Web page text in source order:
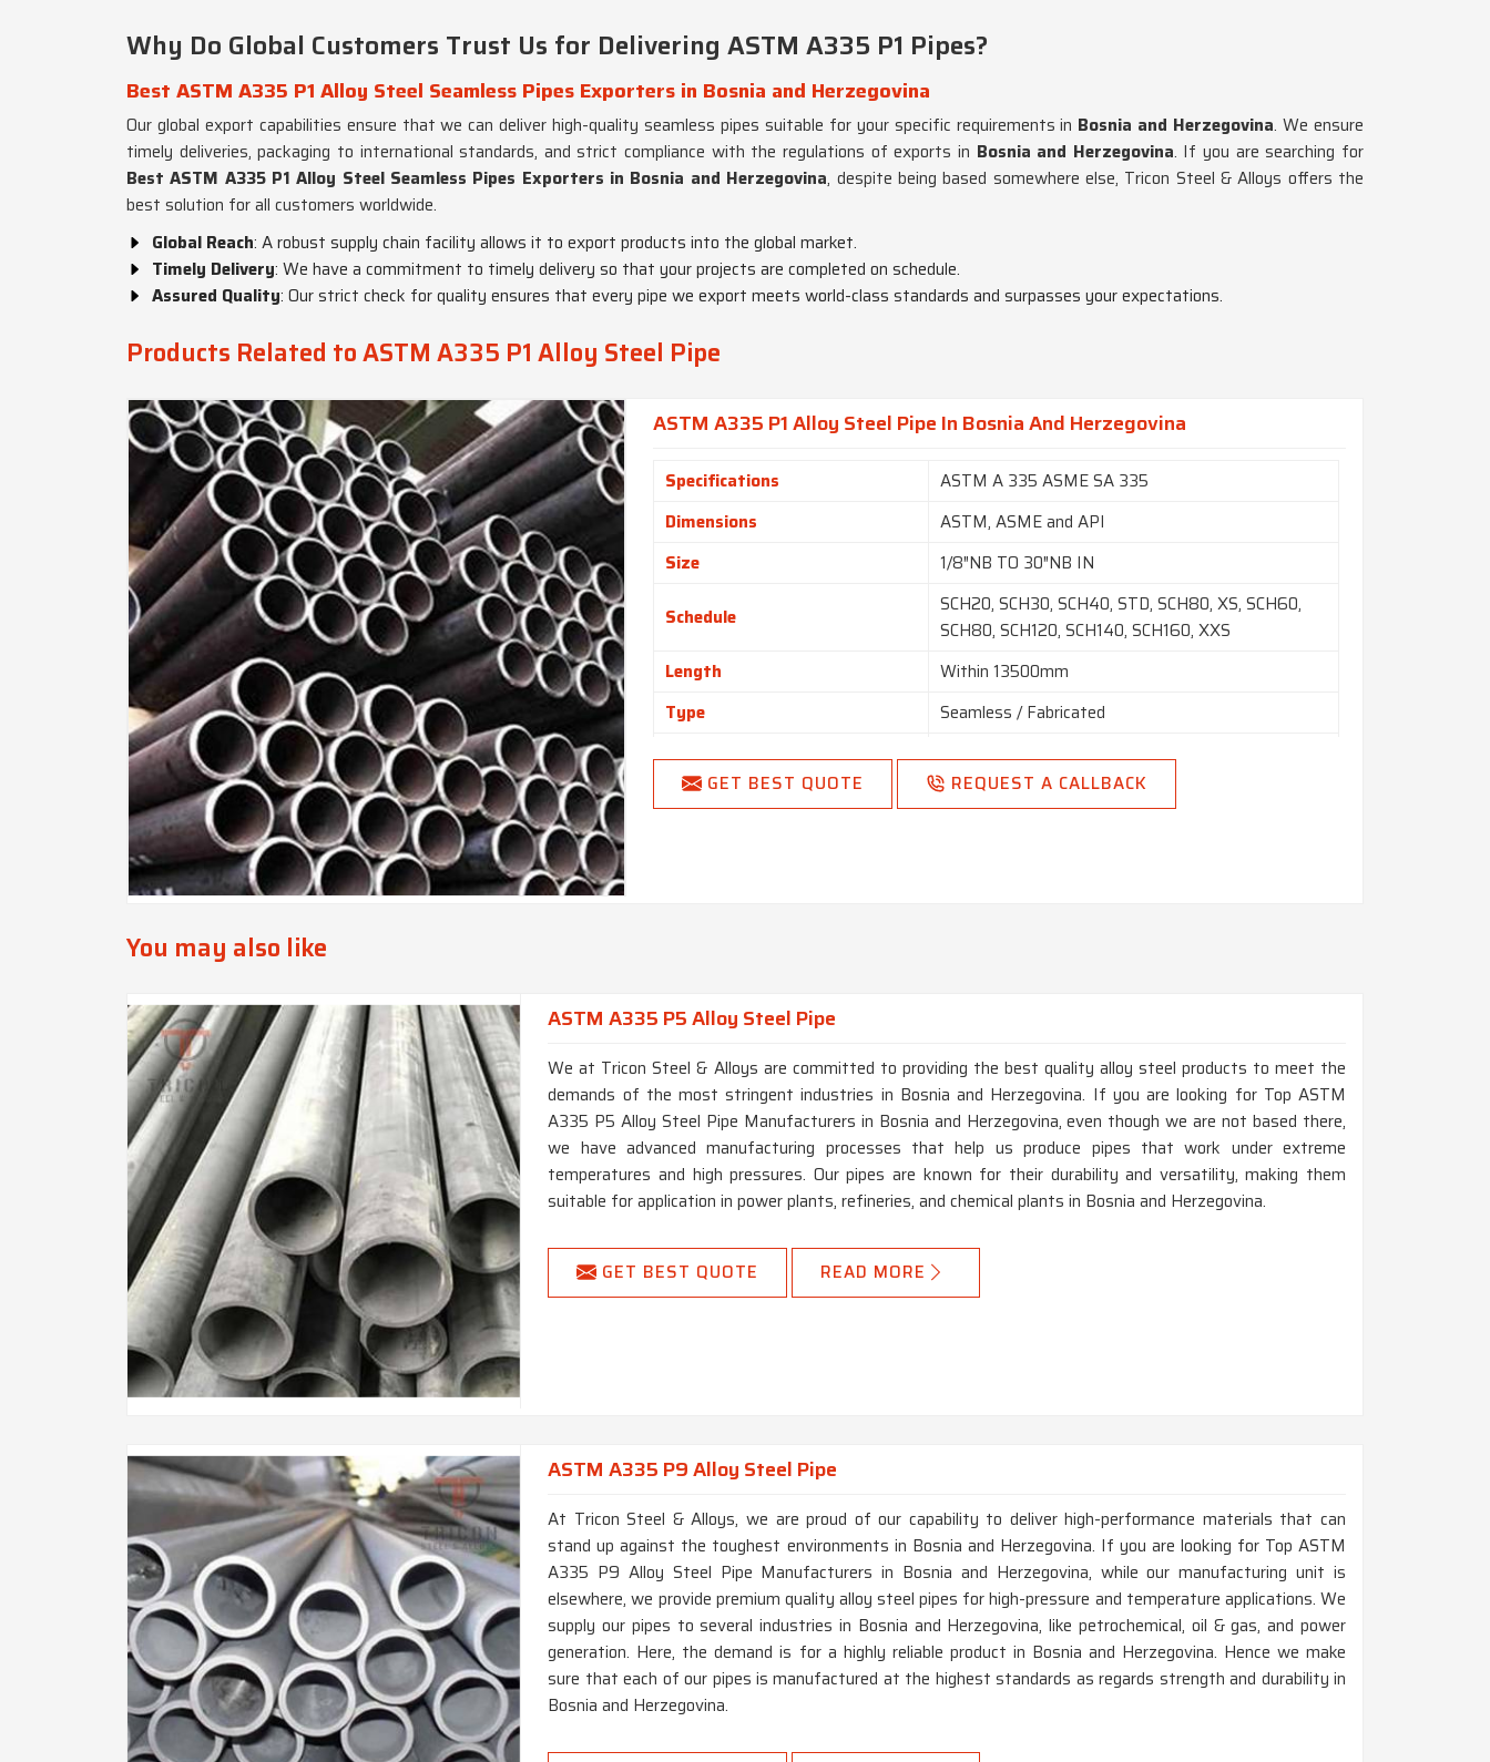
Why Do Global Customers Trust Us for Delivering ASTM A335 P1 Pipes?
Best ASTM A335 P1 Alloy Steel Seamless Pipes Exporters in Bosnia and Herzegovina
Our global export capabilities ensure that we can deliver high-quality seamless pipes suitable for your specific requirements in Bosnia and Herzegovina. We ensure
timely deliveries, packaging to international standards, and strict compliance with the regulations of exports in Bosnia and Herzegovina. If you are searching for
Best ASTM A335 P1 Alloy Steel Seamless Pipes Exporters in Bosnia and Herzegovina, despite being based somewhere else, Tricon Steel & Alloys offers the
best solution for all customers worldwide.
Global Reach: A robust supply chain facility allows it to export products into the global market.
Timely Delivery: We have a commitment to timely delivery so that your projects are completed on schedule.
Assured Quality: Our strict check for quality ensures that every pipe we export meets world-class standards and surpasses your expectations.
Products Related to ASTM A335 P1 Alloy Steel Pipe
ASTM A335 P1 Alloy Steel Pipe In Bosnia And Herzegovina
Specifications
ASTM A 335 ASME SA 335
Dimensions
ASTM, ASME and API
Size
1/8″NB TO 30″NB IN
Schedule
SCH20, SCH30, SCH40, STD, SCH80, XS, SCH60,
SCH80, SCH120, SCH140, SCH160, XXS
Length
Within 13500mm
Type
Seamless / Fabricated
Form
Round, Hydraulic Etc
Length
Single Random, Double Random & Cut Length.
GET BEST QUOTE REQUEST A CALLBACK
You may also like
ASTM A335 P5 Alloy Steel Pipe
We at Tricon Steel & Alloys are committed to providing the best quality alloy steel products to meet the
demands of the most stringent industries in Bosnia and Herzegovina. If you are looking for Top ASTM
A335 P5 Alloy Steel Pipe Manufacturers in Bosnia and Herzegovina, even though we are not based there,
we have advanced manufacturing processes that help us produce pipes that work under extreme
temperatures and high pressures. Our pipes are known for their durability and versatility, making them
suitable for application in power plants, refineries, and chemical plants in Bosnia and Herzegovina.
GET BEST QUOTE READ MORE
ASTM A335 P9 Alloy Steel Pipe
At Tricon Steel & Alloys, we are proud of our capability to deliver high-performance materials that can
stand up against the toughest environments in Bosnia and Herzegovina. If you are looking for Top ASTM
A335 P9 Alloy Steel Pipe Manufacturers in Bosnia and Herzegovina, while our manufacturing unit is
elsewhere, we provide premium quality alloy steel pipes for high-pressure and temperature applications. We
supply our pipes to several industries in Bosnia and Herzegovina, like petrochemical, oil & gas, and power
generation. Here, the demand is for a highly reliable product in Bosnia and Herzegovina. Hence we make
sure that each of our pipes is manufactured at the highest standards as regards strength and durability in
Bosnia and Herzegovina.